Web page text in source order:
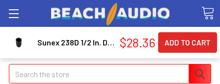
Search
Sunex 238D 1/2 In. Drive 6-point Deep Impact Socket 1-3/16 In. $28.36